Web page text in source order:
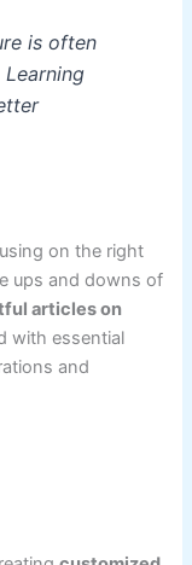
is often
on the right
ups and downs of
articles on
with essential
and